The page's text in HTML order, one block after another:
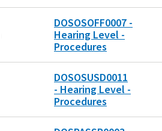
DOSOSOFF0007 -
Hearing Level -
Procedures
DOSOSUSD0011
- Hearing Level -
Procedures